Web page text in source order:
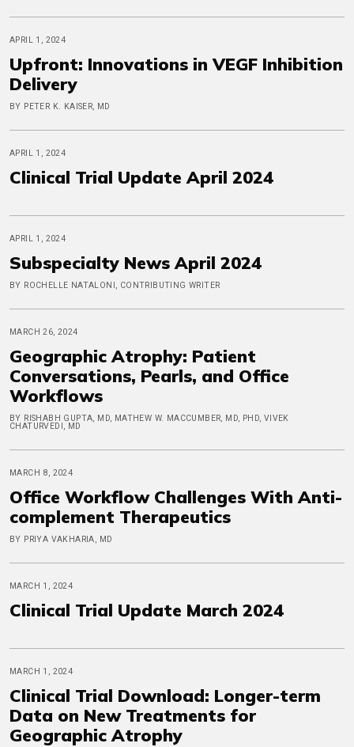
APRIL 1, 2024
Upfront: Innovations in VEGF Inhibition
Delivery
BY PETER K. KAISER, MD
APRIL 1, 2024
Clinical Trial Update April 2024
APRIL 1, 2024
Subspecialty News April 2024
BY ROCHELLE NATALONI, CONTRIBUTING WRITER
MARCH 26, 2024
Geographic Atrophy: Patient
Conversations, Pearls, and Office
Workflows
BY RISHABH GUPTA, MD, MATHEW W. MACCUMBER, MD, PHD, VIVEK
CHATURVEDI, MD
MARCH 8, 2024
Office Workflow Challenges With Anti-
complement Therapeutics
BY PRIYA VAKHARIA, MD
MARCH 1, 2024
Clinical Trial Update March 2024
MARCH 1, 2024
Clinical Trial Download: Longer-term
Data on New Treatments for
Geographic Atrophy